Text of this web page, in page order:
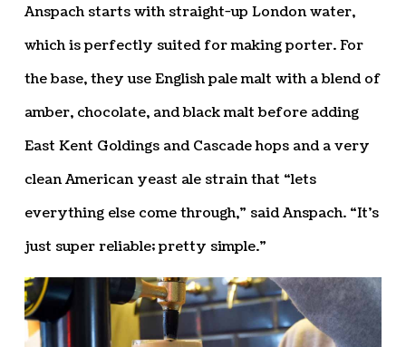
Anspach starts with straight-up London water,
which is perfectly suited for making porter. For
the base, they use English pale malt with a blend of
amber, chocolate, and black malt before adding
East Kent Goldings and Cascade hops and a very
clean American yeast ale strain that “lets
everything else come through,” said Anspach. “It’s
just super reliable; pretty simple.”